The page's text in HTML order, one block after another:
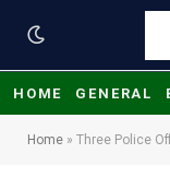
HOME GENERAL
Home » Three Police